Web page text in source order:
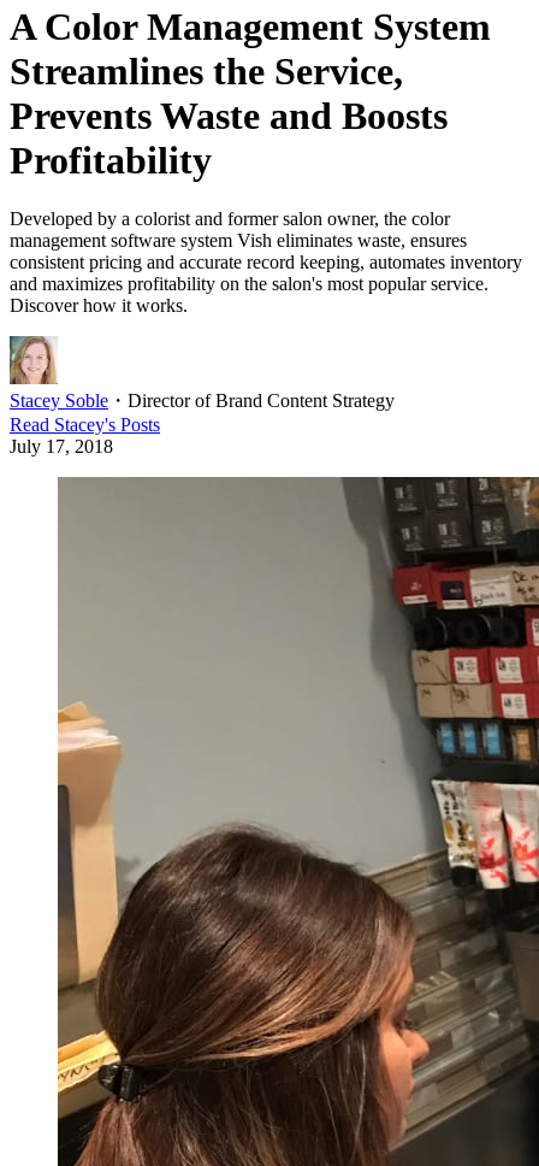
A Color Management System
Streamlines the Service,
Prevents Waste and Boosts
Profitability
Developed by a colorist and former salon owner, the color
management software system Vish eliminates waste, ensures
consistent pricing and accurate record keeping, automates inventory
and maximizes profitability on the salon's most popular service.
Discover how it works.
Stacey Soble ・ Director of Brand Content Strategy
Read Stacey's Posts
July 17, 2018